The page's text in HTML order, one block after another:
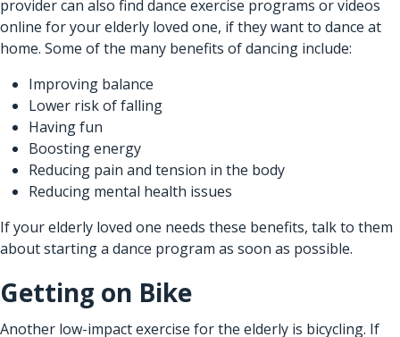
providercan also find dance exercise programs or videos
online for your elderly loved one, if they want to dance at
home. Some of the many benefits of dancing include:
Improving balance
Lower risk of falling
Having fun
Boosting energy
Reducing pain and tension in the body
Reducing mental health issues
If your elderly loved one needs these benefits, talk to them
about starting a dance program as soon as possible.
Getting on Bike
Another low-impact exercise for the elderly is bicycling. If